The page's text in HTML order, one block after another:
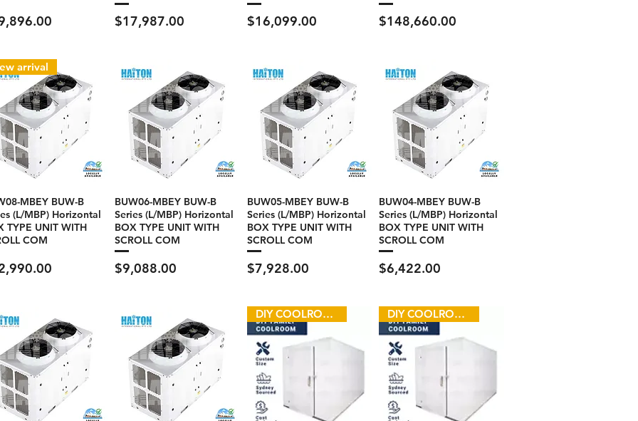
Price
$17,987.00 Price
$16,099.00 Price
$148,660.00
arrival
MBEY BUW-B
(L/MBP) Horizontal
TYPE UNIT WITH
COM
BUW06-MBEY BUW-B
Series (L/MBP) Horizontal
BOX TYPE UNIT WITH
SCROLL COM
Price
$9,088.00
BUW05-MBEY BUW-B
Series (L/MBP) Horizontal
BOX TYPE UNIT WITH
SCROLL COM
Price
$7,928.00
BUW04-MBEY BUW-B
Series (L/MBP) Horizontal
BOX TYPE UNIT WITH
SCROLL COM
Price
$6,422.00
DIY COOLROOM DIY COOLROOM